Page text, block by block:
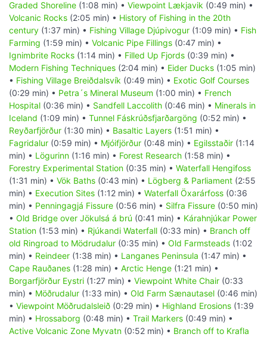
Graded Shoreline (1:08 min) • Viewpoint Lækjavik (0:49 min) •
Volcanic Rocks (2:05 min) • History of Fishing in the 20th
century (1:37 min) • Fishing Village Djúpivogur (1:09 min) • Fish
Farming (1:59 min) • Volcanic Pipe Fillings (0:47 min) •
Ignimbrite Rocks (1:14 min) • Filled Up Fjords (0:39 min) •
Modern Fishing Techniques (2:04 min) • Eider Ducks (1:05 min)
• Fishing Village Breiðdalsvík (0:49 min) • Exotic Golf Courses
(0:29 min) • Petra´s Mineral Museum (1:00 min) • French
Hospital (0:36 min) • Sandfell Laccolith (0:46 min) • Minerals in
Iceland (1:09 min) • Tunnel Fáskrúðsfjarðargöng (0:52 min) •
Reyðarfjörður (1:30 min) • Basaltic Layers (1:51 min) •
Fagridalur (0:59 min) • Mjóifjörður (0:48 min) • Egilsstaðir (1:14
min) • Lögurinn (1:16 min) • Forest Research (1:58 min) •
Forestry Experimental Station (0:35 min) • Waterfall Hengifoss
(1:31 min) • Vök Baths (0:43 min) • Lögberg & Parliament (2:55
min) • Execution Sites (1:12 min) • Waterfall Öxarárfoss (0:36
min) • Penningagjá Fissure (0:56 min) • Silfra Fissure (0:50 min)
• Old Bridge over Jökulsá á brú (0:41 min) • Kárahnjúkar Power
Station (1:53 min) • Rjúkandi Waterfall (0:33 min) • Branch off
old Ringroad to Mödrudalur (0:35 min) • Old Farmsteads (1:02
min) • Reindeer (1:38 min) • Langanes Peninsula (1:47 min) •
Cape Rauðanes (1:28 min) • Arctic Henge (1:21 min) •
Borgarfjörður Eystri (1:27 min) • Viewpoint White Chair (0:33
min) • Möðrudalur (1:33 min) • Old Farm Sænautasel (0:46 min)
• Viewpoint Möðrudalsleið (0:29 min) • Highland Erosions (1:39
min) • Hrossaborg (0:48 min) • Trail Markers (0:49 min) •
Active Volcanic Zone Myvatn (0:52 min) • Branch off to Krafla